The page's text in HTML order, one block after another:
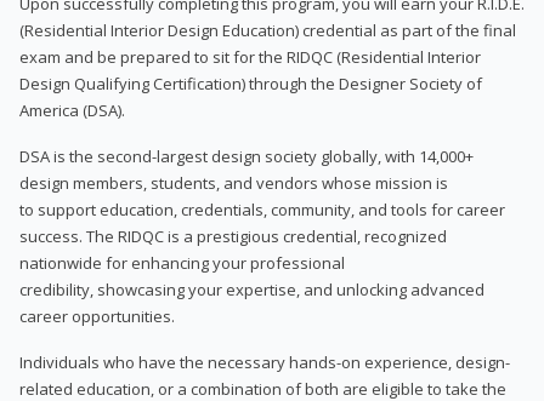
(Residential Interior Design Education) credential as part of the final
exam and be prepared to sit for the RIDQC (Residential Interior
Design Qualifying Certification) through the Designer Society of
America (DSA).
DSA is the second-largest design society globally, with 14,000+
design members, students, and vendors whose mission is
to support education, credentials, community, and tools for career
success. The RIDQC is a prestigious credential, recognized
nationwide for enhancing your professional
credibility, showcasing your expertise, and unlocking advanced
career opportunities.
Individuals who have the necessary hands-on experience, design-
related education, or a combination of both are eligible to take the